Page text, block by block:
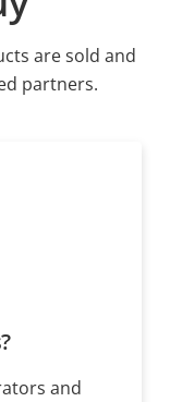
are sold and
partners.
and